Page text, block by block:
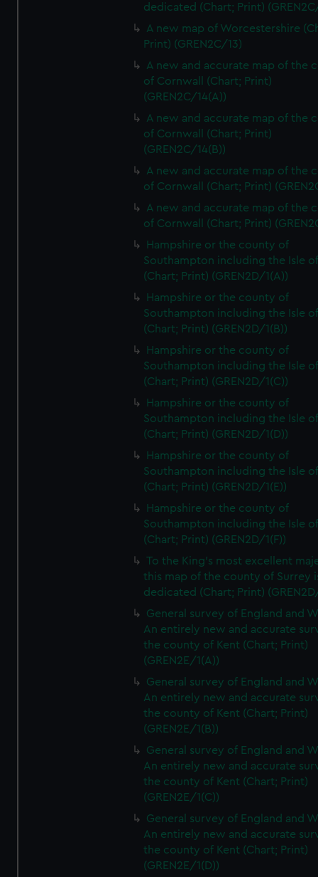
dedicated (Chart; Print)
A new map of Worcestershire
Print) (GREN2C/13)
A new and accurate map of the
of Cornwall (Chart; Print)
(GREN2C/14(A))
A new and accurate map of the
of Cornwall (Chart; Print)
(GREN2C/14(B))
A new and accurate map of the
of Cornwall (Chart; Print)
A new and accurate map of the
of Cornwall (Chart; Print)
Hampshire or the county of
Southampton including the Isle
(Chart; Print) (GREN2D/1(A))
Hampshire or the county of
Southampton including the Isle
(Chart; Print) (GREN2D/1(B))
Hampshire or the county of
Southampton including the Isle
(Chart; Print) (GREN2D/1(C))
Hampshire or the county of
Southampton including the Isle
(Chart; Print) (GREN2D/1(D))
Hampshire or the county of
Southampton including the Isle
(Chart; Print) (GREN2D/1(E))
Hampshire or the county of
Southampton including the Isle
(Chart; Print) (GREN2D/1(F))
To the King's most excellent
this map of the county of Surrey
dedicated (Chart; Print)
General survey of England and
An entirely new and accurate
the county of Kent (Chart; Print)
(GREN2E/1(A))
General survey of England and
An entirely new and accurate
the county of Kent (Chart; Print)
(GREN2E/1(B))
General survey of England and
An entirely new and accurate
the county of Kent (Chart; Print)
(GREN2E/1(C))
General survey of England and
An entirely new and accurate
the county of Kent (Chart; Print)
(GREN2E/1(D))